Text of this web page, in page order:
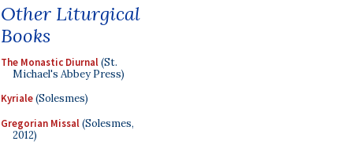
Other Liturgical
Books
The Monastic Diurnal(St.
Michael's Abbey Press)
Kyriale(Solesmes)
Gregorian Missal(Solesmes,
2012)